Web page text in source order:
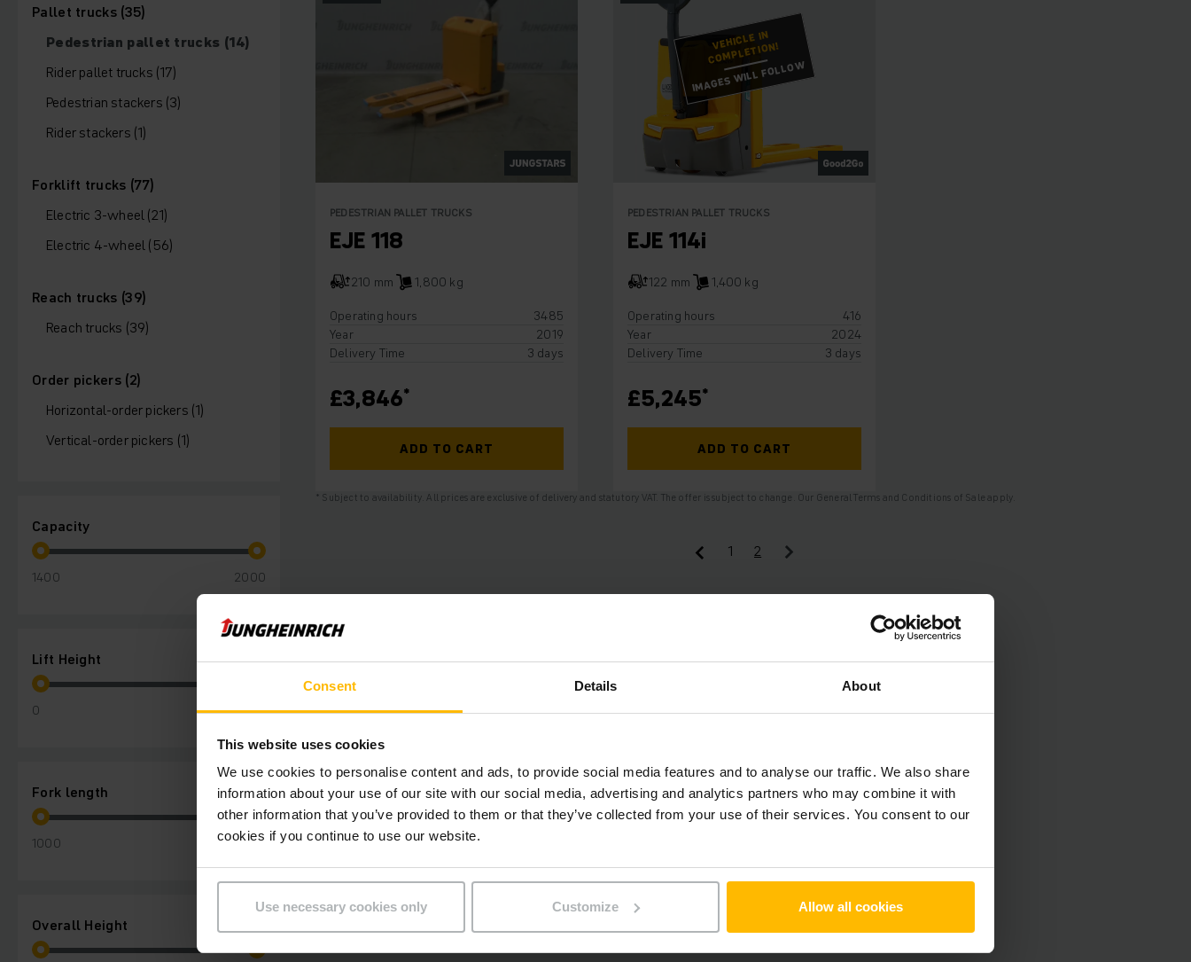
Consent Details About
This website uses cookies
We use cookies to personalise content and ads, to provide social media features and to analyse our traffic. We also share
information about your use of our site with our social media, advertising and analytics partners who may combine it with
other information that you’ve provided to them or that they’ve collected from your use of their services. You consent to our
cookies if you continue to use our website.
Use necessary cookies only Customize Allow all cookies
Pallet trucks (35)
Pedestrian pallet trucks (14)
Rider pallet trucks (17)
Pedestrian stackers (3)
Rider stackers (1)
Forklift trucks (77)
Electric 3-wheel (21)
Electric 4-wheel (56)
Reach trucks (39)
Reach trucks (39)
Order pickers (2)
Horizontal-order pickers (1)
Vertical-order pickers (1)
Capacity
1400 2000
Lift Height
0 210
Fork length
1000 1200
Overall Height
PEDESTRIAN PALLET TRUCKS
EJE 118
210 mm
1,800 kg
Operating hours
3485
Year
2019
Delivery Time
3 days
£3,846
ADD TO CART
VEHICLE IN
COMPLETION!
IMAGES WILL FOLLOW
PEDESTRIAN PALLET TRUCKS
EJE 114i
122 mm
1,400 kg
Operating hours
416
Year
2024
Delivery Time
3 days
£5,245
ADD TO CART
* Subject to availability. All prices are exclusive of delivery and statutory VAT. The offer is subject to change. Our General Terms and Conditions of Sale apply.
1 2